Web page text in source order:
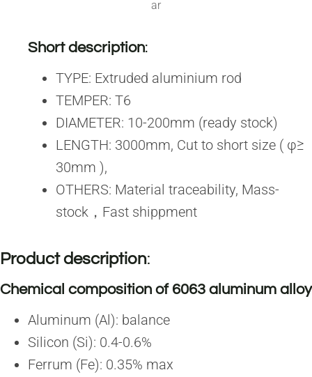
ar
Short description:
TYPE: Extruded aluminium rod
TEMPER: T6
DIAMETER: 10-200mm (ready stock)
LENGTH: 3000mm, Cut to short size ( φ≥
30mm ),
OTHERS: Material traceability, Mass-
stock，Fast shippment
Product description:
Chemical composition of 6063 aluminum alloy
Aluminum (Al): balance
Silicon (Si): 0.4-0.6%
Ferrum (Fe): 0.35% max